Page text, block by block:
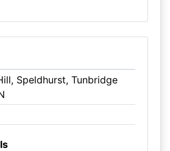
Speldhurst, Tunbridge